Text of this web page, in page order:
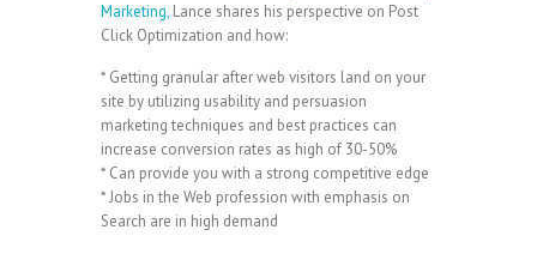
Marketing, Lance shares his perspective on Post
Click Optimization and how:
* Getting granular after web visitors land on your
site by utilizing usability and persuasion
marketing techniques and best practices can
increase conversion rates as high of 30-50%
* Can provide you with a strong competitive edge
* Jobs in the Web profession with emphasis on
Search are in high demand